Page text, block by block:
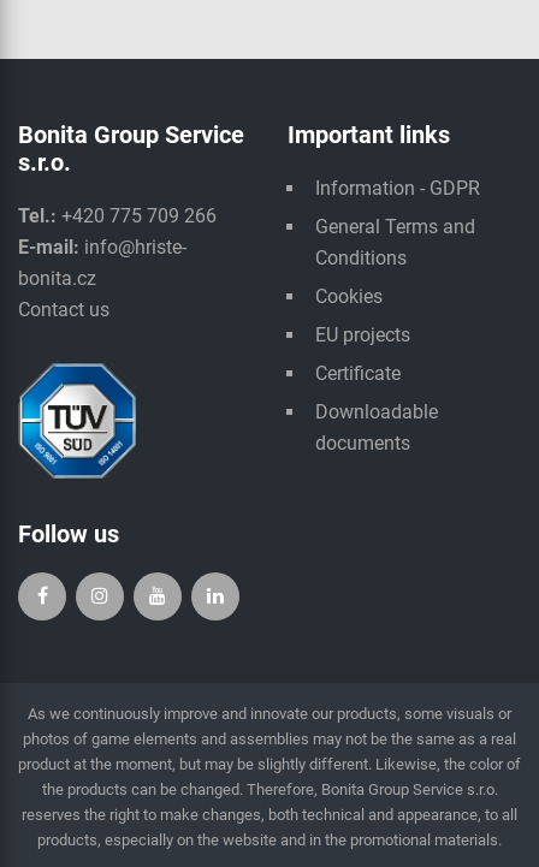
Bonita Group Service
s.r.o.
Tel.: +420 775 709 266
E-mail: info@hriste-
bonita.cz
Contact us
Important links
Information - GDPR
General Terms and
Conditions
Cookies
EU projects
Certificate
Downloadable
documents
Follow us
As we continuously improve and innovate our products, some visuals or
photos of game elements and assemblies may not be the same as a real
product at the moment, but may be slightly different. Likewise, the color of
the products can be changed. Therefore, Bonita Group Service s.r.o.
reserves the right to make changes, both technical and appearance, to all
products, especially on the website and in the promotional materials.